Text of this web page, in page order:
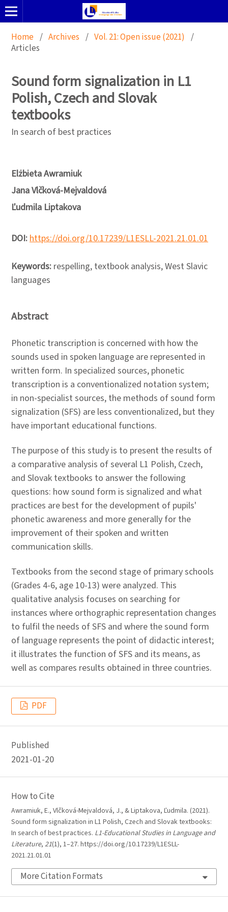
Home / Archives / Vol. 21: Open issue (2021) /
Articles
Sound form signalization in L1
Polish, Czech and Slovak
textbooks
In search of best practices
Elżbieta Awramiuk
Jana Vlčková-Mejvaldová
Ľudmila Liptakova
DOI:https://doi.org/10.17239/L1ESLL-2021.21.01.01
Keywords: respelling, textbook analysis, West Slavic
languages
Abstract
Phonetic transcription is concerned with how the
sounds used in spoken language are represented in
written form. In specialized sources, phonetic
transcription is a conventionalized notation system;
in non-specialist sources, the methods of sound form
signalization (SFS) are less conventionalized, but they
have important educational functions.
The purpose of this study is to present the results of
a comparative analysis of several L1 Polish, Czech,
and Slovak textbooks to answer the following
questions: how sound form is signalized and what
practices are best for the development of pupils'
phonetic awareness and more generally for the
improvement of their spoken and written
communication skills.
Textbooks from the second stage of primary schools
(Grades 4-6, age 10-13) were analyzed. This
qualitative analysis focuses on searching for
instances where orthographic representation changes
to fulfil the needs of SFS and where the sound form
of language represents the point of didactic interest;
it illustrates the function of SFS and its means, as
well as compares results obtained in three countries.
PDF
Published
2021-01-20
How to Cite
Awramiuk, E., Vlčková-Mejvaldová, J., & Liptakova, Ľudmila. (2021).
Sound form signalization in L1 Polish, Czech and Slovak textbooks:
In search of best practices. L1-Educational Studies in Language and
Literature, 21(1), 1–27. https://doi.org/10.17239/L1ESLL-
2021.21.01.01
More Citation Formats